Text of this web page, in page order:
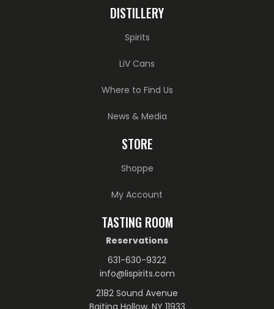
DISTILLERY
Spirits
LiV Cans
Where to Find Us
News & Media
STORE
Shoppe
My Account
TASTING ROOM
Reservations
631-630-9322
info@lispirits.com
2182 Sound Avenue